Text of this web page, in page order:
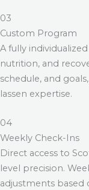
03
Custom Program
A fully
nutrition, and
schedule, and
lassen expertise.
04
Weekly Check-Ins
Direct access to
level precision.
adjustments based